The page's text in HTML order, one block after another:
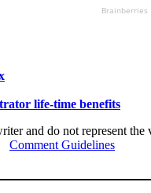
Brainberries
life-time benefits
and do not represent
Comment Guidelines